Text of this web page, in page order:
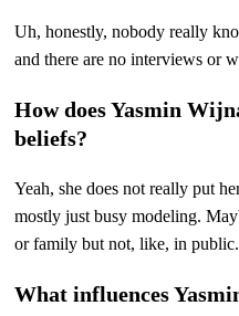
Uh, honestly, nobody really
and there are no interviews or
How does Yasmin
beliefs?
Yeah, she does not really put
mostly just busy modeling.
or family but not, like, in public.
What influences